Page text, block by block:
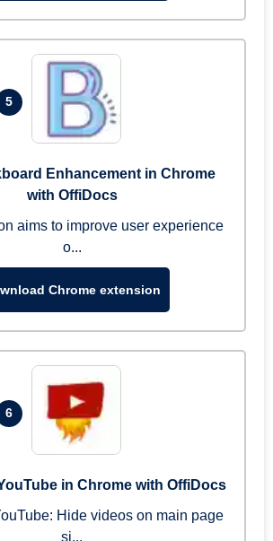
5
Enhancement in Chrome
with OffiDocs
aims to improve user experience
o...
Chrome extension
6
in Chrome with OffiDocs
Hide videos on main page
si...